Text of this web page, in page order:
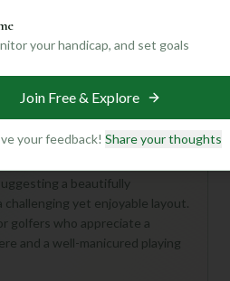
While details for the
Club in Dallas are a bit
deter you! This 18-hole, Par 72
golf experience right in the heart
a beautifully
yet enjoyable layout.
golfers who appreciate a
and a well-manicured playing
your handicap, and set goals
Join Free & Explore
your feedback! Share your thoughts